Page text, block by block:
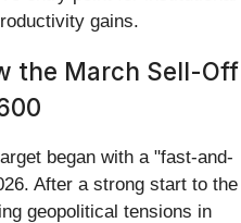
gains.
the March Sell-Off
began with a "fast-and-
After a strong start to the
geopolitical tensions in